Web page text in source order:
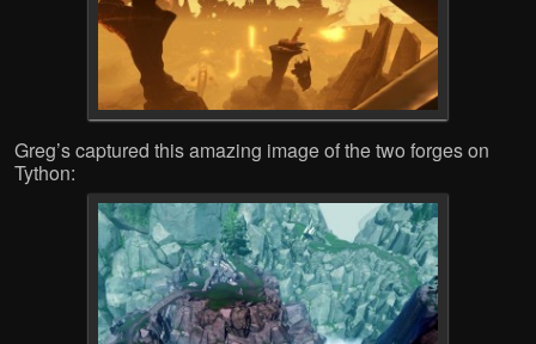
Greg’s captured this amazing image of the two forges on
Tython: